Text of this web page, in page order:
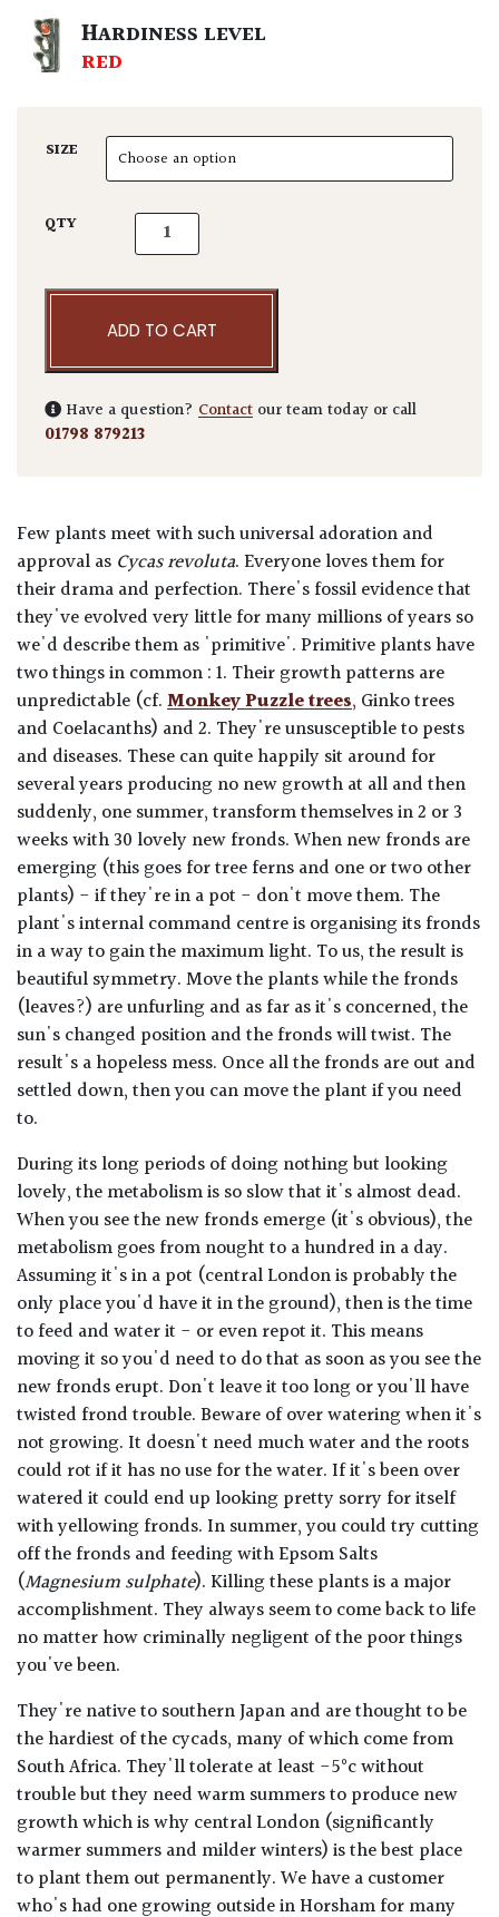
HARDINESS LEVEL
RED
SIZE
QTY Cycas revoluta quantity
ADD TO CART
Have a question? Contact our team today or call
01798 879213
Few plants meet with such universal adoration and
approval as Cycas revoluta. Everyone loves them for
their drama and perfection. There's fossil evidence that
they've evolved very little for many millions of years so
we'd describe them as 'primitive'. Primitive plants have
two things in common : 1. Their growth patterns are
unpredictable (cf.MonkeyPuzzletrees, Ginko trees
and Coelacanths) and 2. They're unsusceptible to pests
and diseases. These can quite happily sit around for
several years producing no new growth at all and then
suddenly, one summer, transform themselves in 2 or 3
weeks with 30 lovely new fronds. When new fronds are
emerging (this goes for tree ferns and one or two other
plants) - if they're in a pot - don't move them. The
plant's internal command centre is organising its fronds
in a way to gain the maximum light. To us, the result is
beautiful symmetry. Move the plants while the fronds
(leaves?) are unfurling and as far as it's concerned, the
sun's changed position and the fronds will twist. The
result's a hopeless mess. Once all the fronds are out and
settled down, then you can move the plant if you need
to.
During its long periods of doing nothing but looking
lovely, the metabolism is so slow that it's almost dead.
When you see the new fronds emerge (it's obvious), the
metabolism goes from nought to a hundred in a day.
Assuming it's in a pot (central London is probably the
only place you'd have it in the ground), then is the time
to feed and water it - or even repot it. This means
moving it so you'd need to do that as soon as you see the
new fronds erupt. Don't leave it too long or you'll have
twisted frond trouble. Beware of over watering when it's
not growing. It doesn't need much water and the roots
could rot if it has no use for the water. If it's been over
watered it could end up looking pretty sorry for itself
with yellowing fronds. In summer, you could try cutting
off the fronds and feeding with Epsom Salts
(Magnesium sulphate). Killing these plants is a major
accomplishment. They always seem to come back to life
no matter how criminally negligent of the poor things
you've been.
They're native to southern Japan and are thought to be
the hardiest of the cycads, many of which come from
South Africa. They'll tolerate at least -5°c without
trouble but they need warm summers to produce new
growth which is why central London (significantly
warmer summers and milder winters) is the best place
to plant them out permanently. We have a customer
who's had one growing outside in Horsham for many